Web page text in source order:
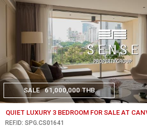
SALE 61,000,000 THB
QUIET LUXURY 3 BEDROOM FOR SALE AT
REF.ID: SPG.CS01641